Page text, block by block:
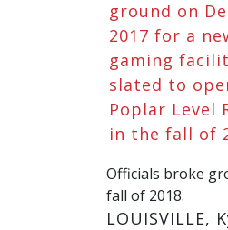
Officials broke
fall of 2018.